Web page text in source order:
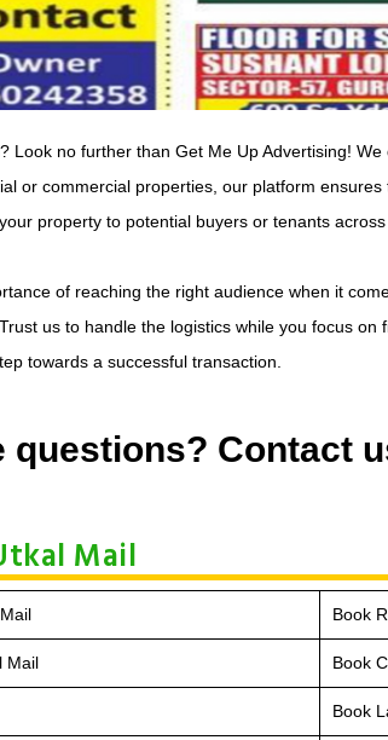
Look no further than Get Me Up Advertising!
or commercial properties, our platform
property to potential buyers or tenants
of reaching the right audience when it
us to handle the logistics while you focus
towards a successful transaction.
questions? Contact
Mail
Book
Mail Book
Book